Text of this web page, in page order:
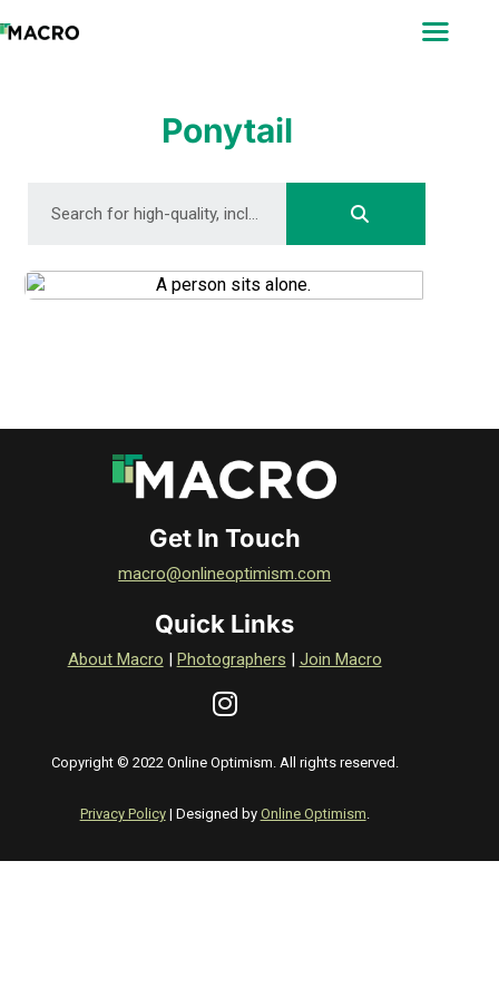
PHOTOGRAPHERS
Ponytail
Get In Touch
macro@onlineoptimism.com
Quick Links
About Macro | Photographers | Join Macro
Copyright © 2022 Online Optimism. All rights reserved.
Privacy Policy| Designed by Online Optimism